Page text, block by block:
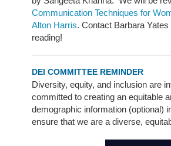
Communication Techniques for
Alton Harris. Contact Barbara Yates
reading!
DEI COMMITTEE REMINDER
Diversity, equity, and inclusion are
committed to creating an equitable
demographic information (optional)
ensure that we are a diverse,